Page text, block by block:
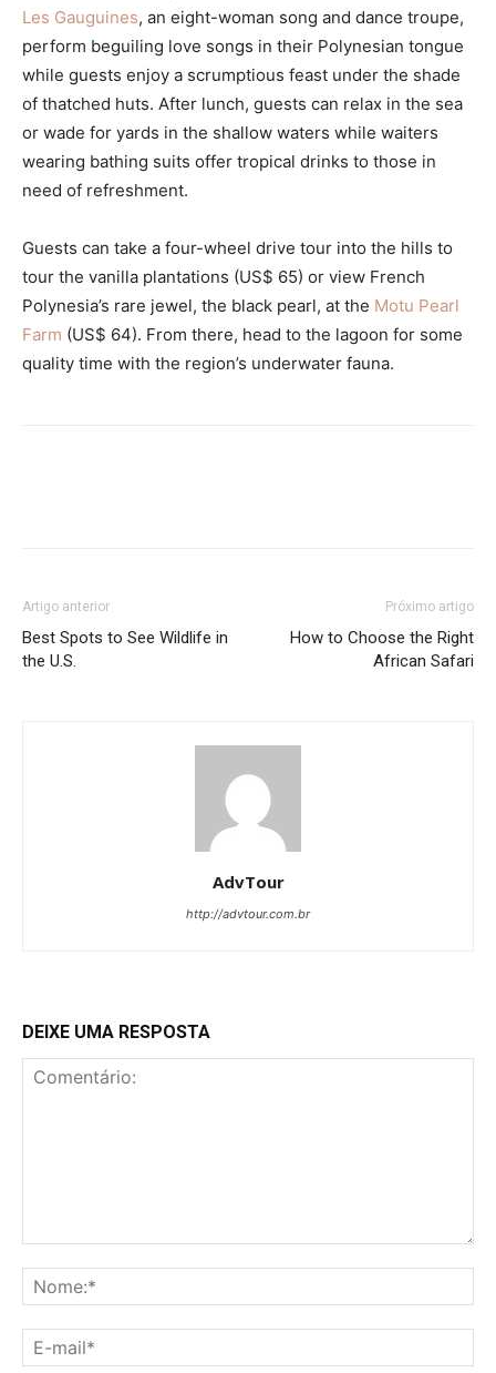
Les Gauguines, an eight-woman song and dance troupe,
perform beguiling love songs in their Polynesian tongue
while guests enjoy a scrumptious feast under the shade
of thatched huts. After lunch, guests can relax in the sea
or wade for yards in the shallow waters while waiters
wearing bathing suits offer tropical drinks to those in
need of refreshment.
Guests can take a four-wheel drive tour into the hills to
tour the vanilla plantations (US$ 65) or view French
Polynesia’s rare jewel, the black pearl, at the Motu Pearl
Farm (US$ 64). From there, head to the lagoon for some
quality time with the region’s underwater fauna.
Artigo anterior
Best Spots to See Wildlife in
the U.S.
Próximo artigo
How to Choose the Right
African Safari
AdvTour
http://advtour.com.br
DEIXE UMA RESPOSTA